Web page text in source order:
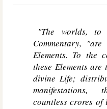
"The worlds,
Commentary,
Elements. To the
these Elements are
divine Life;
manifestations,
countless crores